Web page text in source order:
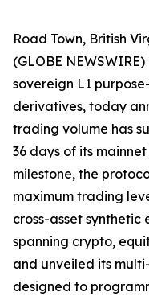
Road Town, British
(GLOBE NEWSWIRE)
sovereign L1
derivatives, today
trading volume has
36 days of its
milestone, the
maximum trading
cross-asset synthetic
spanning crypto,
and unveiled its
designed to